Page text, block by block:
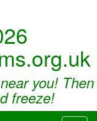
you! Then
freeze!